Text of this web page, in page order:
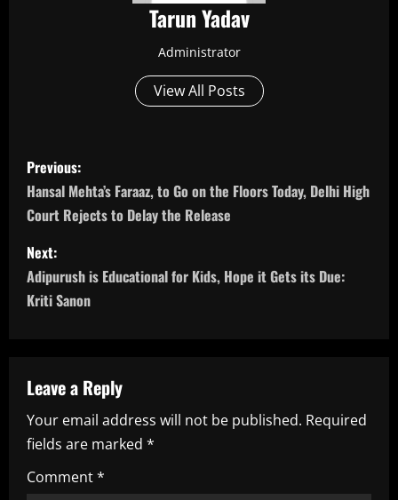
Tarun Yadav
Administrator
View All Posts
P
o
s
t
n
v
i
g
Previous:
Hansal Mehta’s Faraaz, to Go on the Floors Today, Delhi High
Court Rejects to Delay the Release
Next:
Adipurush is Educational for Kids, Hope it Gets its Due:
Kriti Sanon
Leave a Reply
Your email address will not be published. Required
fields are marked *
Comment*